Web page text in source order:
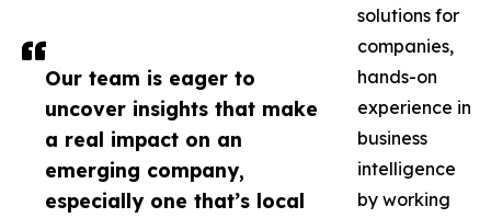
Our team is eager to
uncover insights that make
a real impact on an
emerging company,
especially one that’s local
solutions for
companies,
hands-on
experience in
business
intelligence
by working